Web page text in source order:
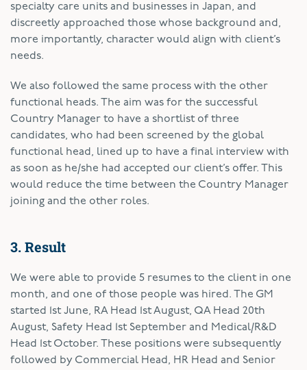
specialty care units and businesses in Japan, and
discreetly approached those whose background and,
more importantly, character would align with client’s
needs.
We also followed the same process with the other
functional heads. The aim was for the successful
Country Manager to have a shortlist of three
candidates, who had been screened by the global
functional head, lined up to have a final interview with
as soon as he/she had accepted our client’s offer. This
would reduce the time between the Country Manager
joining and the other roles.
3. Result
We were able to provide 5 resumes to the client in one
month, and one of those people was hired. The GM
started 1st June, RA Head 1st August, QA Head 20th
August, Safety Head 1st September and Medical/R&D
Head 1st October. These positions were subsequently
followed by Commercial Head, HR Head and Senior